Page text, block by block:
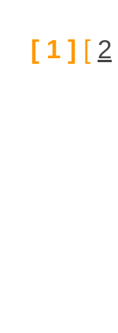
[ 1 ] [ 2